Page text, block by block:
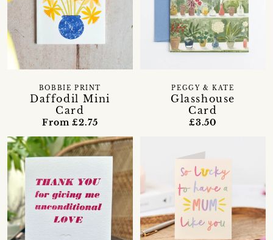
Daffodil Mini
Card
BOBBIE PRINT
From £2.75
Glasshouse
Card
PEGGY & KATE
£3.50